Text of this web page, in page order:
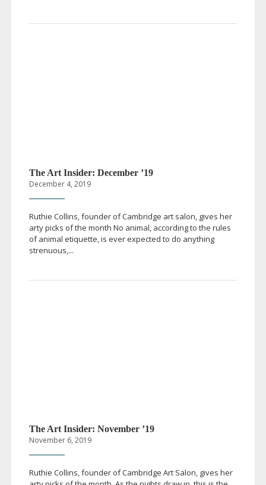
The Art Insider: December ’19
December 4, 2019
Ruthie Collins, founder of Cambridge art salon, gives her
arty picks of the month No animal, according to the rules
of animal etiquette, is ever expected to do anything
strenuous,...
The Art Insider: November ’19
November 6, 2019
Ruthie Collins, founder of Cambridge Art Salon, gives her